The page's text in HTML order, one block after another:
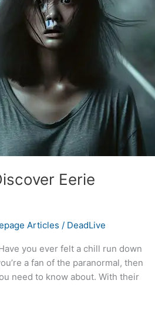
Eerie
Articles / DeadLive
you ever felt a chill run down
a fan of the paranormal, then
need to know about. With their